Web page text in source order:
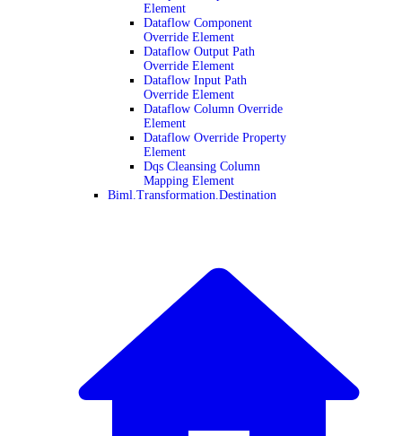
Element
Dataflow Component
Override Element
Dataflow Output Path
Override Element
Dataflow Input Path
Override Element
Dataflow Column Override
Element
Dataflow Override Property
Element
Dqs Cleansing Column
Mapping Element
Biml.Transformation.Destination